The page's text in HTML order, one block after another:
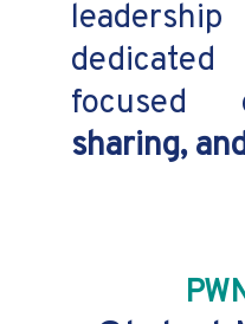
sharing,